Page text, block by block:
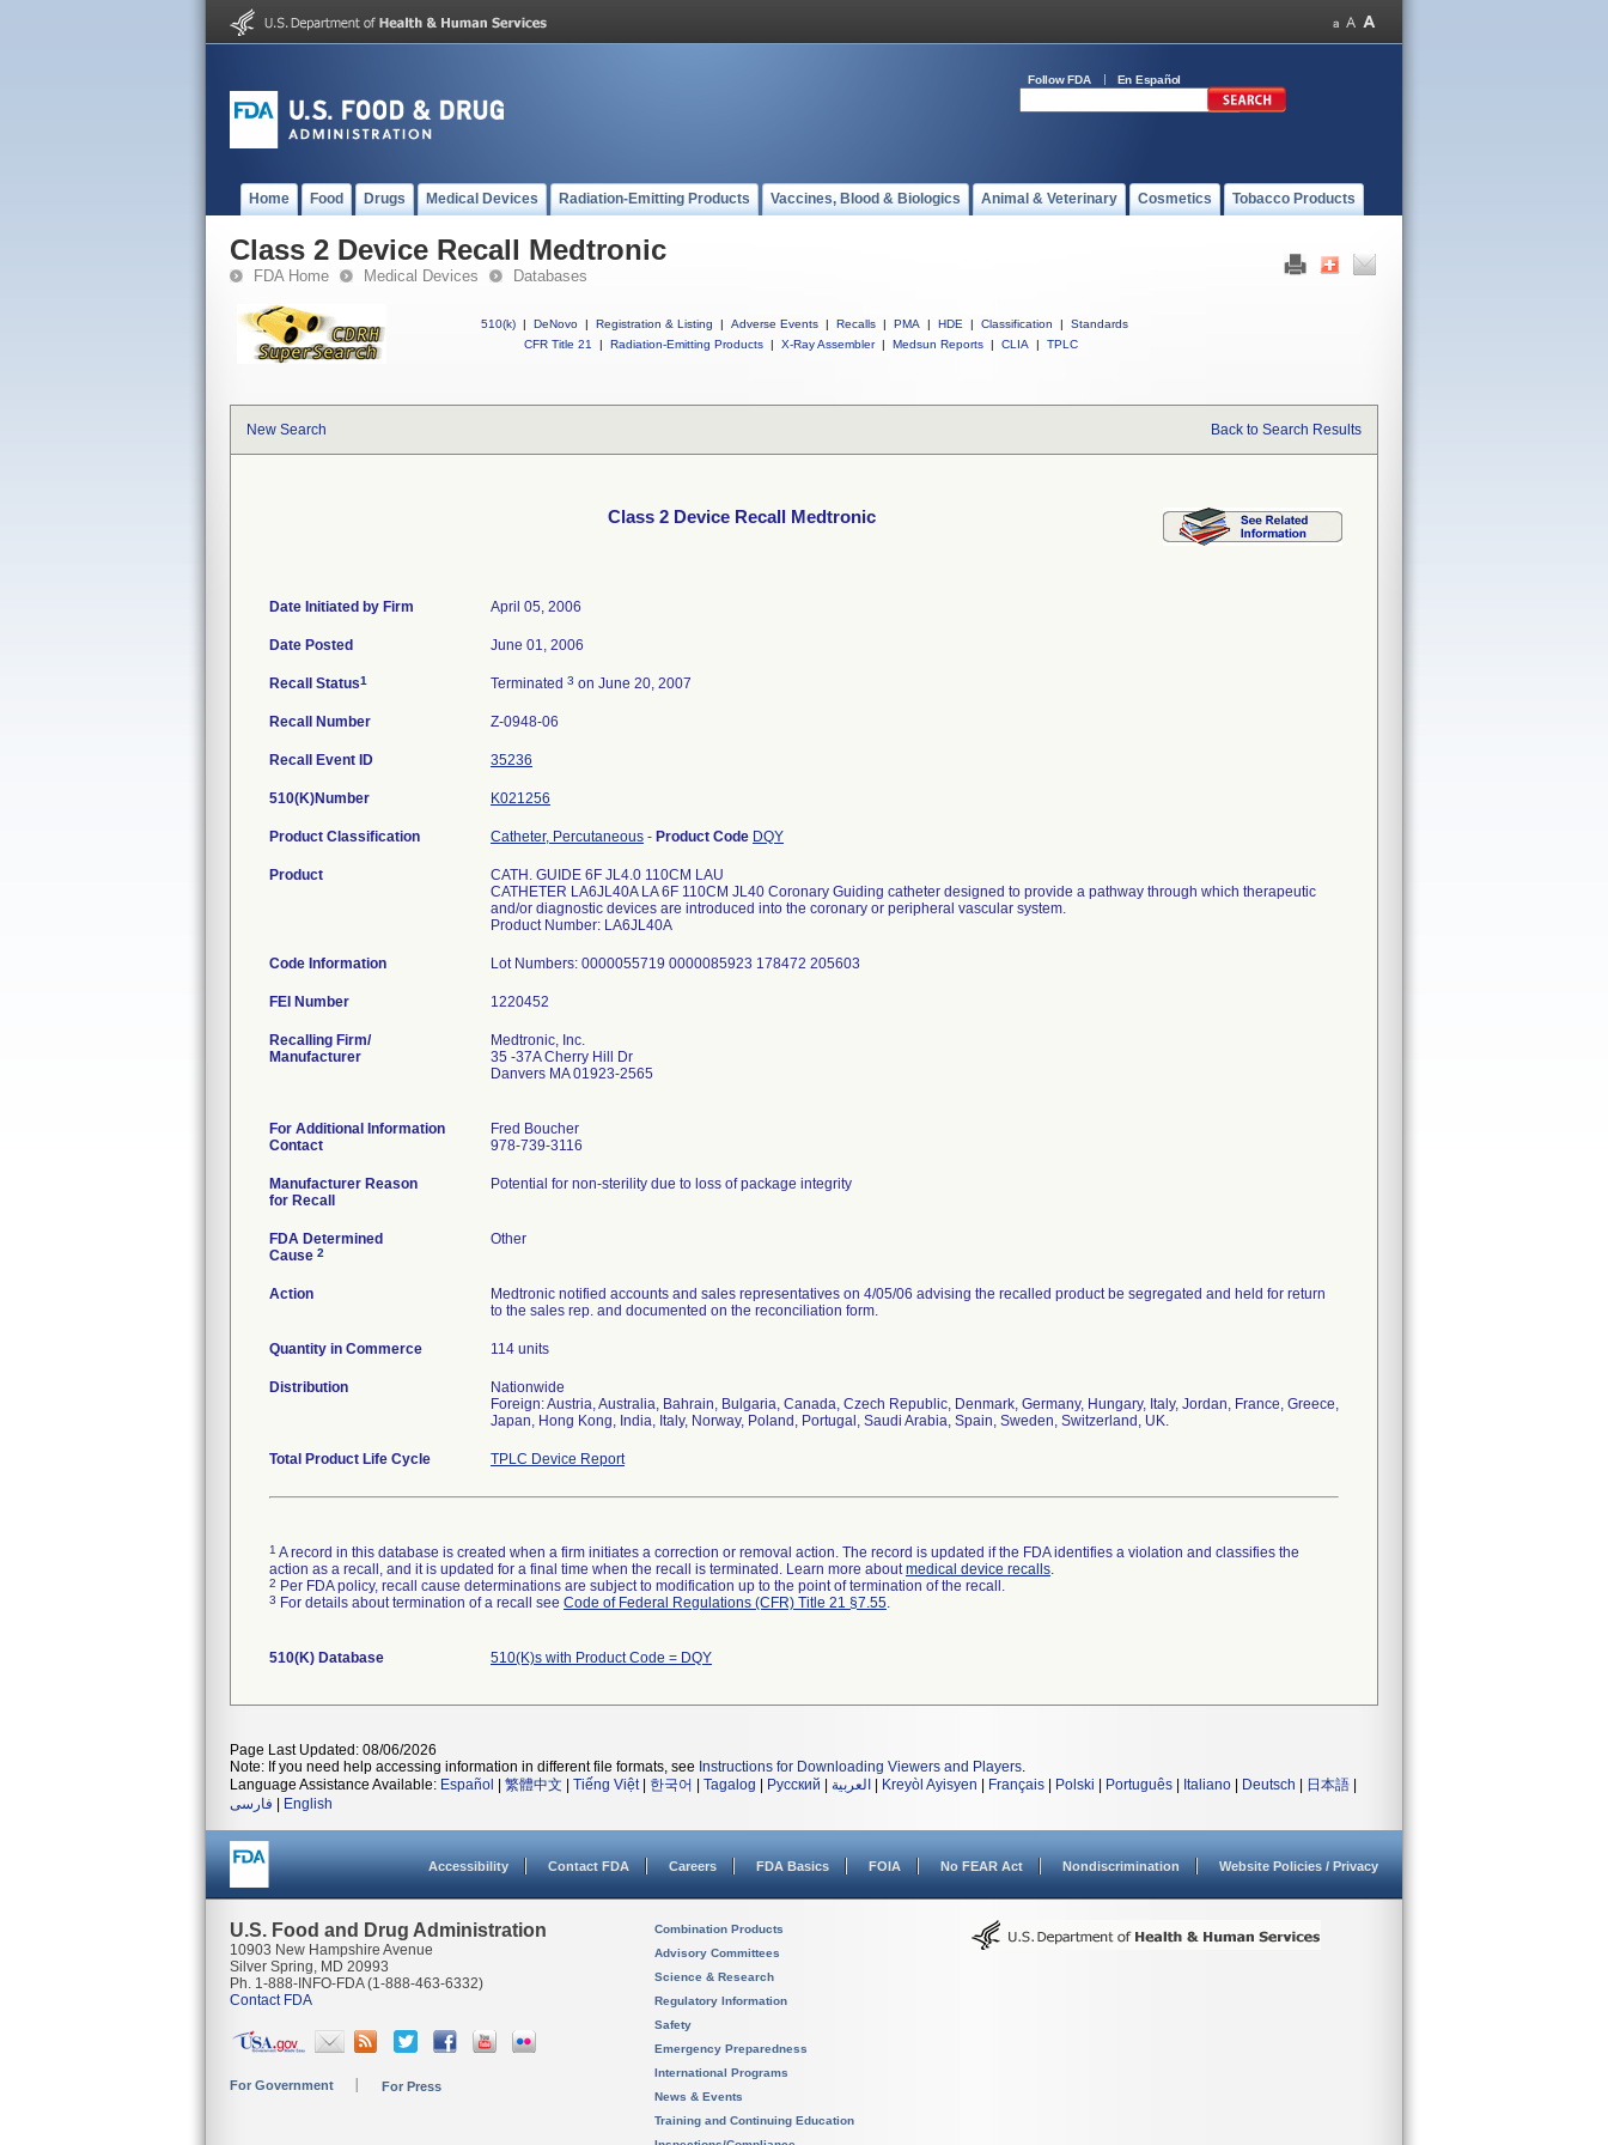
Follow FDA En Español
Home Food Drugs Medical Devices Radiation-Emitting Products Vaccines, Blood & Biologics Animal & Veterinary Cosmetics Tobacco Products
Class 2 Device Recall Medtronic
FDA Home Medical Devices Databases
510(k) | DeNovo | Registration & Listing | Adverse Events | Recalls | PMA | HDE | Classification |
Standards
CFR Title 21
| Radiation-Emitting Products | X-Ray Assembler | Medsun Reports | CLIA | TPLC
New Search Back to Search Results
Class 2 Device Recall Medtronic
Date Initiated by Firm April 05, 2006
Date Posted June 01, 2006
Recall Status1 Terminated 3 on June 20, 2007
Recall Number Z-0948-06
Recall Event ID 35236
510(K)Number K021256
Product Classification Catheter, Percutaneous - Product Code DQY
Product
CATH. GUIDE 6F JL4.0 110CM LAU
CATHETER LA6JL40A LA 6F 110CM JL40 Coronary Guiding catheter designed to provide a pathway through which therapeutic
and/or diagnostic devices are introduced into the coronary or peripheral vascular system.
Product Number: LA6JL40A
Code Information Lot Numbers: 0000055719 0000085923 178472 205603
FEI Number
Recalling Firm/
Manufacturer
Medtronic, Inc.
35 -37A Cherry Hill Dr
Danvers MA 01923-2565
For Additional Information
Contact
Fred Boucher
978-739-3116
Manufacturer Reason
for Recall
Potential for non-sterility due to loss of package integrity
FDA Determined
Cause 2
Other
Action
Medtronic notified accounts and sales representatives on 4/05/06 advising the recalled product be segregated and held for return
to the sales rep. and documented on the reconciliation form.
Quantity in Commerce 114 units
Distribution
Nationwide
Foreign: Austria, Australia, Bahrain, Bulgaria, Canada, Czech Republic, Denmark, Germany, Hungary, Italy, Jordan, France, Greece,
Japan, Hong Kong, India, Italy, Norway, Poland, Portugal, Saudi Arabia, Spain, Sweden, Switzerland, UK.
Total Product Life Cycle TPLC Device Report
1 A record in this database is created when a firm initiates a correction or removal action. The record is updated if the FDA identifies a violation and classifies the
action as a recall, and it is updated for a final time when the recall is terminated. Learn more aboutmedical device recalls.
2 Per FDA policy, recall cause determinations are subject to modification up to the point of termination of the recall.
3 For details about termination of a recall see Code of Federal Regulations (CFR) Title 21 §7.55.
510(K) Database 510(K)s with Product Code = DQY
Page Last Updated: 08/06/2026
Note: If you need help accessing information in different file formats, see Instructions for Downloading Viewers and Players.
Language Assistance Available: Español 繁體中文 Tiếng Việt| 한국어 Tagalog Русский العربية Kreyòl Ayisyen Français Polski Português Italiano Deutsch 日本語
فارسی
English
Accessibility Contact FDA Careers FDA Basics FOIA No FEAR Act Nondiscrimination Website Policies / Privacy
U.S. Food and Drug Administration
10903 New Hampshire Avenue
Silver Spring, MD 20993
Ph. 1-888-INFO-FDA (1-888-463-6332)
Contact FDA
For Government For Press
Combination Products
Advisory Committees
Science & Research
Regulatory Information
Safety
Emergency Preparedness
International Programs
News & Events
Training and Continuing Education